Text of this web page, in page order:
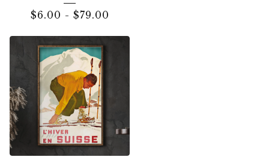
$6.00 - $79.00